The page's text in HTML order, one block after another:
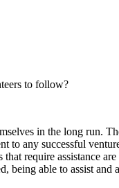
to follow?
in the long run.
to any successful
require assistance
being able to assist and